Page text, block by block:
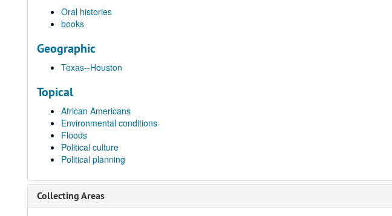
Oral histories
books
Geographic
Texas--Houston
Topical
African Americans
Environmental conditions
Floods
Political culture
Political planning
Collecting Areas